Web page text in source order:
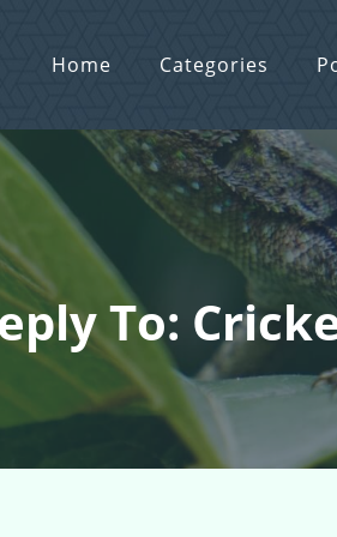
Home Categories
To: